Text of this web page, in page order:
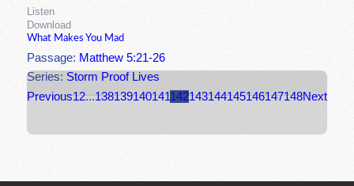
Listen
Download
What Makes You Mad
Passage: Matthew 5:21-26
Series: Storm Proof Lives
Previous12...138139140141142143144145146147148Next